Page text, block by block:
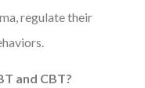
regulate their
and CBT?